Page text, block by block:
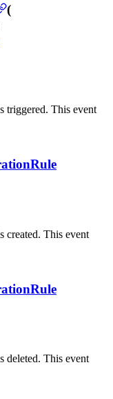
(
triggered. This event
created. This event
deleted. This event